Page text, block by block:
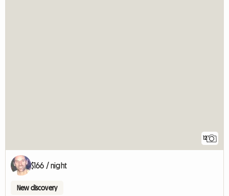
12
$166 / night
New discovery